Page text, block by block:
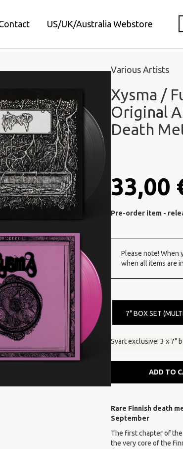
US/UK/Australia Webstore
Various Artists
Xysma /
Original
Death
33,00
Pre-order item -
Please note! When
when all items are
7" BOX SET
Svart exclusive! 3 x 7"
ADD TO
Rare Finnish death
September
The first chapter of the
the very core of the